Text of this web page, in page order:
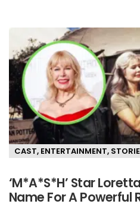
CAST, ENTERTAINMENT,
‘M*A*S*H’ Star
Name For A Powerful